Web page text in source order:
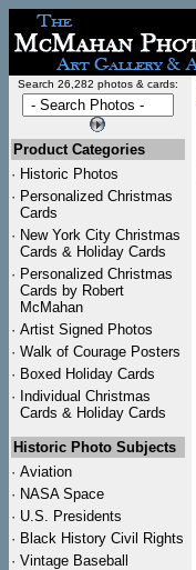
Search 26,282 photos & cards:
Product Categories
· Historic Photos
· Personalized Christmas
Cards
· New York City Christmas
Cards & Holiday Cards
· Personalized Christmas
Cards by Robert
McMahan
· Artist Signed Photos
· Walk of Courage Posters
· Boxed Holiday Cards
· Individual Christmas
Cards & Holiday Cards
Historic Photo Subjects
· Aviation
· NASA Space
· U.S. Presidents
· Black History Civil Rights
· Vintage Baseball